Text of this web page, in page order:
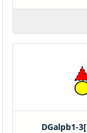
DGalpb1-